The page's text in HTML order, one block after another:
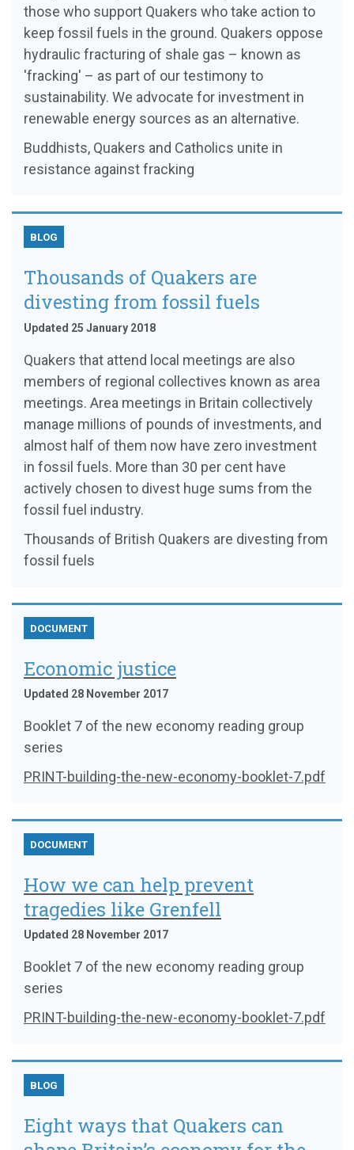
those who support Quakers who take action to
keep fossil fuels in the ground. Quakers oppose
hydraulic fracturing of shale gas – known as
'fracking' – as part of our testimony to
sustainability. We advocate for investment in
renewable energy sources as an alternative.
Buddhists, Quakers and Catholics unite in
resistance against fracking
BLOG
Thousands of Quakers are
divesting from fossil fuels
Updated 25 January 2018
Quakers that attend local meetings are also
members of regional collectives known as area
meetings. Area meetings in Britain collectively
manage millions of pounds of investments, and
almost half of them now have zero investment
in fossil fuels. More than 30 per cent have
actively chosen to divest huge sums from the
fossil fuel industry.
Thousands of British Quakers are divesting from
fossil fuels
DOCUMENT
Economic justice
Updated 28 November 2017
Booklet 7 of the new economy reading group
series
PRINT-building-the-new-economy-booklet-7.pdf
DOCUMENT
How we can help prevent
tragedies like Grenfell
Updated 28 November 2017
Booklet 7 of the new economy reading group
series
PRINT-building-the-new-economy-booklet-7.pdf
BLOG
Eight ways that Quakers can